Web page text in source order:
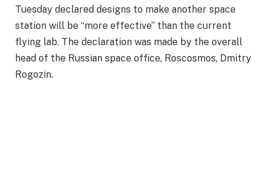
Tuesday declared designs to make another space
station will be “more effective” than the current
flying lab. The declaration was made by the overall
head of the Russian space office, Roscosmos, Dmitry
Rogozin.